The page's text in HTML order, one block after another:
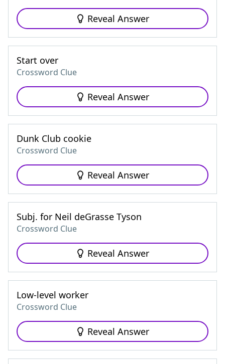
Reveal Answer
Start over
Crossword Clue
Reveal Answer
Dunk Club cookie
Crossword Clue
Reveal Answer
Subj. for Neil deGrasse Tyson
Crossword Clue
Reveal Answer
Low-level worker
Crossword Clue
Reveal Answer